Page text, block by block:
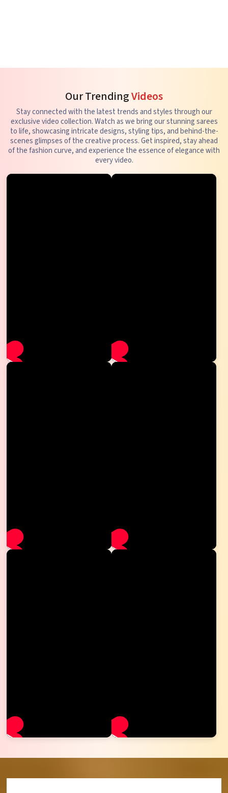
Our TrendingVideos
Stay connected with the latest trends and styles through our
exclusive video collection. Watch as we bring our stunning sarees
to life, showcasing intricate designs, styling tips, and behind-the-
scenes glimpses of the creative process. Get inspired, stay ahead
of the fashion curve, and experience the essence of elegance with
every video.